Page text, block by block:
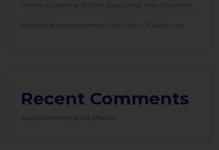
Time to sit down and think about what kind of content
Monthly Web Development Upto Cost Of JavaScript
Recent Comments
Aucun commentaire à afficher.